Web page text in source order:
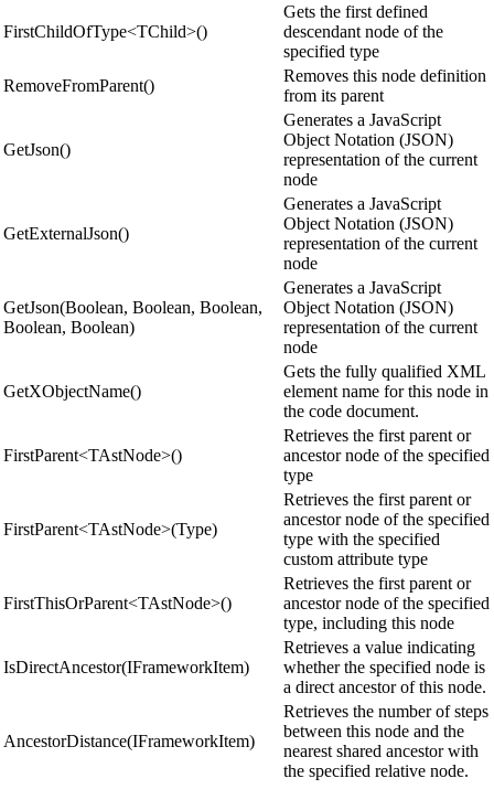
FirstChildOfType<TChild>()
Gets the first defined
descendant node of the
specified type
RemoveFromParent()
Removes this node definition
from its parent
GetJson()
Generates a JavaScript
Object Notation (JSON)
representation of the current
node
GetExternalJson()
Generates a JavaScript
Object Notation (JSON)
representation of the current
node
GetJson(Boolean, Boolean, Boolean,
Boolean, Boolean)
Generates a JavaScript
Object Notation (JSON)
representation of the current
node
GetXObjectName()
Gets the fully qualified XML
element name for this node in
the code document.
FirstParent<TAstNode>()
Retrieves the first parent or
ancestor node of the specified
type
FirstParent<TAstNode>(Type)
Retrieves the first parent or
ancestor node of the specified
type with the specified
custom attribute type
FirstThisOrParent<TAstNode>()
Retrieves the first parent or
ancestor node of the specified
type, including this node
IsDirectAncestor(IFrameworkItem)
Retrieves a value indicating
whether the specified node is
a direct ancestor of this node.
AncestorDistance(IFrameworkItem)
Retrieves the number of steps
between this node and the
nearest shared ancestor with
the specified relative node.